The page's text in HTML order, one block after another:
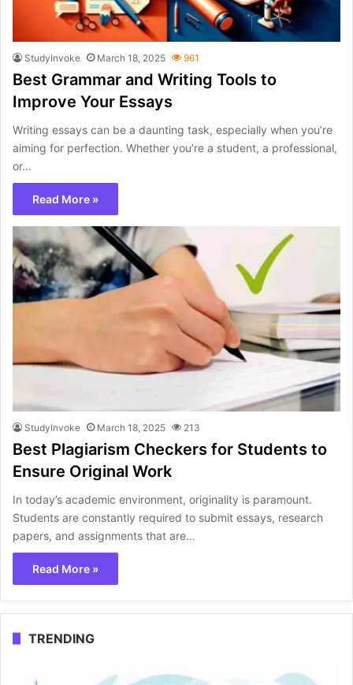
StudyInvoke March 18, 2025 961
Best Grammar and Writing Tools to
Improve Your Essays
Writing essays can be a daunting task, especially when you’re
aiming for perfection. Whether you’re a student, a professional,
or…
Read More »
StudyInvoke March 18, 2025 213
Best Plagiarism Checkers for Students to
Ensure Original Work
In today’s academic environment, originality is paramount.
Students are constantly required to submit essays, research
papers, and assignments that are…
Read More »
TRENDING